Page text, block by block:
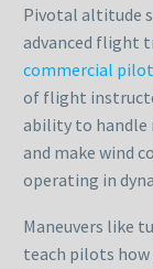
Pivotal altitude
advanced flight
commercial pilot
of flight
ability to handle
and make wind
operating in
Maneuvers like
teach pilots